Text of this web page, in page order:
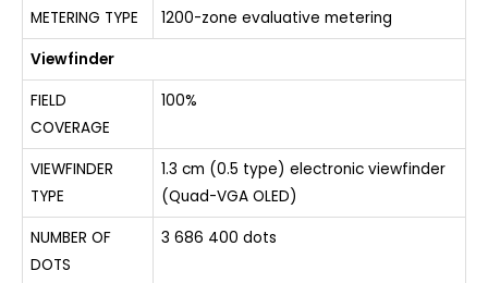
METERING TYPE
1200-zone evaluative metering
Viewfinder
FIELD
COVERAGE
100%
VIEWFINDER
TYPE
1.3 cm (0.5 type) electronic viewfinder
(Quad-VGA OLED)
NUMBER OF
DOTS
3 686 400 dots